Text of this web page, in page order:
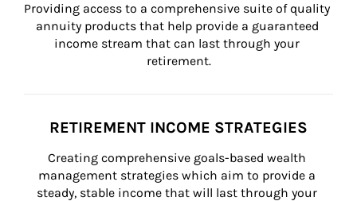
Providing access to a comprehensive suite of quality
annuity products that help provide a guaranteed
income stream that can last through your
retirement.
RETIREMENT INCOME STRATEGIES
Creating comprehensive goals-based wealth
management strategies which aim to provide a
steady, stable income that will last through your